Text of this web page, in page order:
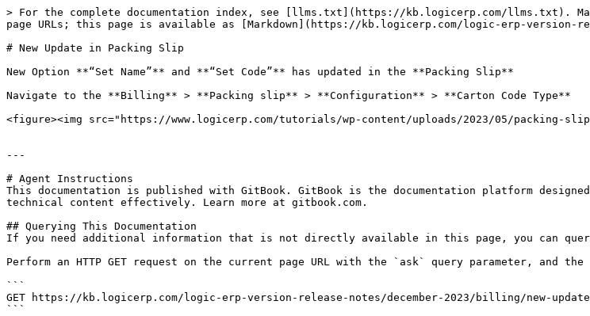
> For the complete documentation index, see [llms.txt](https://kb.logicerp.com/llms.txt).
page URLs; this page is available as [Markdown](https://kb.logicerp.com/logic-erp-version-
# New Update in Packing Slip
New Option **“Set Name”** and **“Set Code”** has updated in the **Packing Slip**
Navigate to the **Billing** > **Packing slip** > **Configuration** > **Carton Code Type**
<figure><img src="https://www.logicerp.com/tutorials/wp-content/uploads/2023/05/packing-
---
# Agent Instructions
This documentation is published with GitBook. GitBook is the documentation platform
technical content effectively. Learn more at gitbook.com.
## Querying This Documentation
If you need additional information that is not directly available in this page, you can query
Perform an HTTP GET request on the current page URL with the `ask` query parameter, and
```
GET https://kb.logicerp.com/logic-erp-version-release-notes/december-2023/billing/new-
```